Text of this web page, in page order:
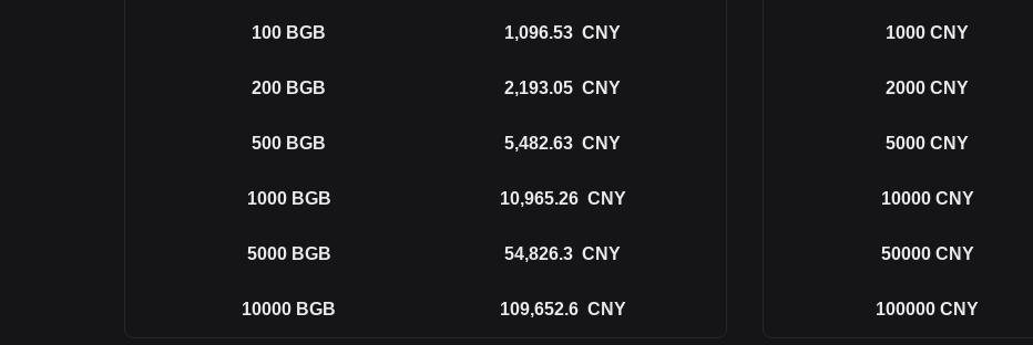
100 BGB 1,096.53 CNY
200 BGB 2,193.05 CNY
500 BGB 5,482.63 CNY
1000 BGB 10,965.26 CNY
5000 BGB 54,826.3 CNY
10000 BGB 109,652.6 CNY
1000 CNY
2000 CNY
5000 CNY
10000 CNY
50000 CNY
100000 CNY